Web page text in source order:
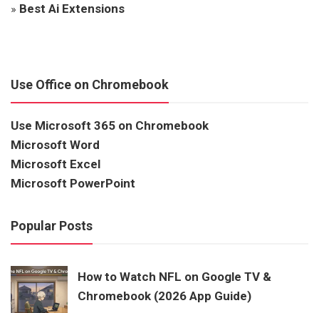
» Best Ai Extensions
Use Office on Chromebook
Use Microsoft 365 on Chromebook
Microsoft Word
Microsoft Excel
Microsoft PowerPoint
Popular Posts
How to Watch NFL on Google TV &
Chromebook (2026 App Guide)